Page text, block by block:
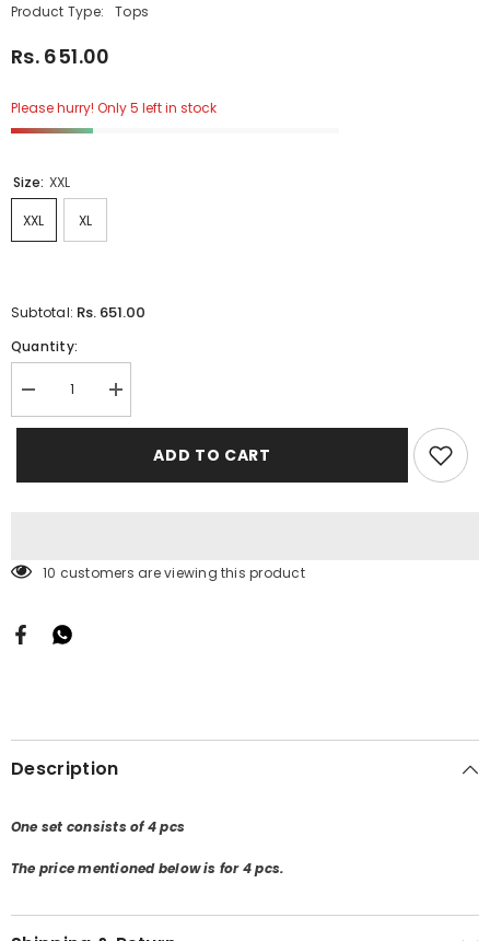
Product Type:
Tops
Rs. 651.00
Please hurry! Only 5 left in stock
Size: XXL
XXL XL
Subtotal: Rs. 651.00
Quantity:
Decrease
quantity
for
Increase
quantity
for
ADD TO CART
283 customers are viewing this product
Description
One set consists of 4 pcs
The price mentioned below is for 4 pcs.